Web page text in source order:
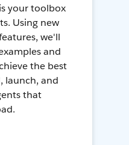
your toolbox
Using new
we'll
and
the best
launch, and
that